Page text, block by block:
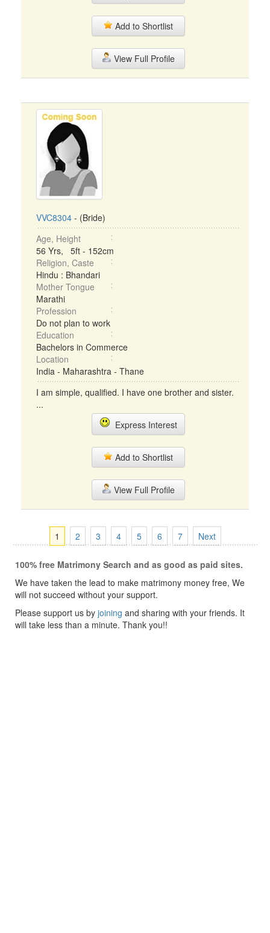
Add to Shortlist
View Full Profile
VVC8304 - (Bride)
Age, Height
56 Yrs, 5ft - 152cm
Religion, Caste
Hindu : Bhandari
Mother Tongue
Marathi
Profession
Do not plan to work
Education
Bachelors in Commerce
Location
India - Maharashtra - Thane
I am simple, qualified. I have one brother and sister.
...
Express Interest
Add to Shortlist
View Full Profile
1 2 3 4 5 6 7 Next
100% free Matrimony Search and as good as paid sites.
We have taken the lead to make matrimony money free, We
will not succeed without your support.
Please support us by joining and sharing with your friends. It
will take less than a minute. Thank you!!